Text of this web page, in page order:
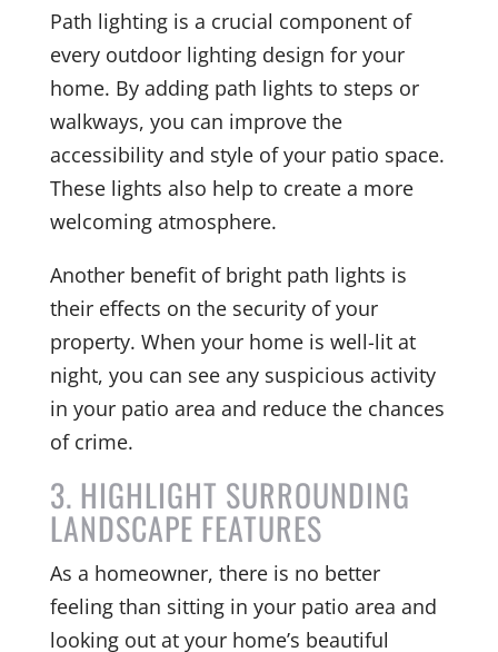
Path lighting is a crucial component of
every outdoor lighting design for your
home. By adding path lights to steps or
walkways, you can improve the
accessibility and style of your patio space.
These lights also help to create a more
welcoming atmosphere.
Another benefit of bright path lights is
their effects on the security of your
property. When your home is well-lit at
night, you can see any suspicious activity
in your patio area and reduce the chances
of crime.
3. HIGHLIGHT SURROUNDING
LANDSCAPE FEATURES
As a homeowner, there is no better
feeling than sitting in your patio area and
looking out at your home’s beautiful